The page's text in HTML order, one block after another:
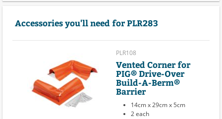
Accessories you'll need for PLR283
PLR108
Vented Corner for
PIG® Drive-Over
Build-A-Berm®
Barrier
14cm x 29cm x 5cm
2 each